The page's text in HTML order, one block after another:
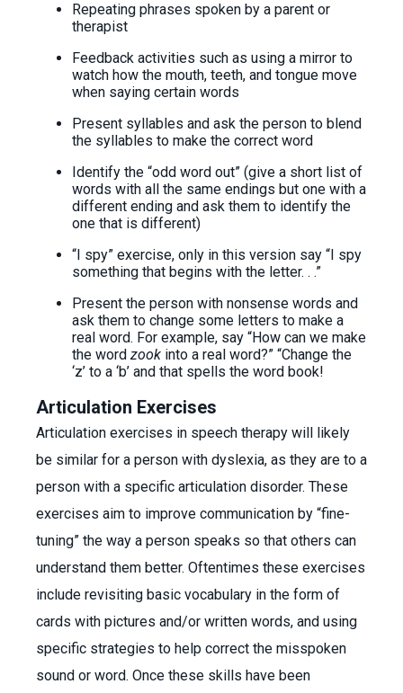
Repeating phrases spoken by a parent or
therapist
Feedback activities such as using a mirror to
watch how the mouth, teeth, and tongue move
when saying certain words
Present syllables and ask the person to blend
the syllables to make the correct word
Identify the “odd word out” (give a short list of
words with all the same endings but one with a
different ending and ask them to identify the
one that is different)
“I spy” exercise, only in this version say “I spy
something that begins with the letter. . .”
Present the person with nonsense words and
ask them to change some letters to make a
real word. For example, say “How can we make
the word zook into a real word?” “Change the
‘z’ to a ‘b’ and that spells the word book!
Articulation Exercises
Articulation exercises in speech therapy will likely
be similar for a person with dyslexia, as they are to a
person with a specific articulation disorder. These
exercises aim to improve communication by “fine-
tuning” the way a person speaks so that others can
understand them better. Oftentimes these exercises
include revisiting basic vocabulary in the form of
cards with pictures and/or written words, and using
specific strategies to help correct the misspoken
sound or word. Once these skills have been